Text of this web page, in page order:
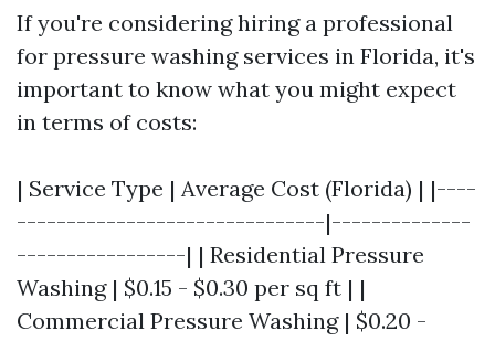
If you're considering hiring a professional
for pressure washing services in Florida, it's
important to know what you might expect
in terms of costs:
| Service Type | Average Cost (Florida) | |----
-------------------------------|--------------
-----------------| | Residential Pressure
Washing | $0.15 - $0.30 per sq ft | |
Commercial Pressure Washing | $0.20 -